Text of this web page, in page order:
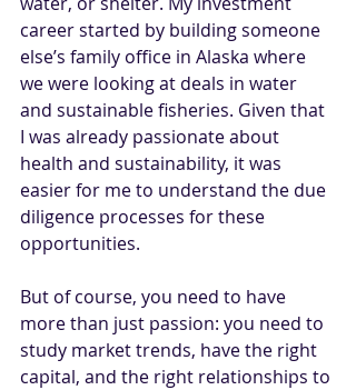
career started by building someone
else’s family office in Alaska where
we were looking at deals in water
and sustainable fisheries. Given that
I was already passionate about
health and sustainability, it was
easier for me to understand the due
diligence processes for these
opportunities.
But of course, you need to have
more than just passion: you need to
study market trends, have the right
capital, and the right relationships to